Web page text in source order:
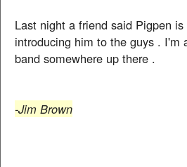
Last night a friend said Pigpen
introducing him to the guys .
band somewhere up there .
-Jim Brown